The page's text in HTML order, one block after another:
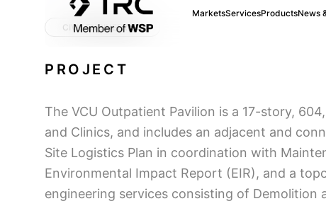
MarketsServicesProductsNews
CIVIL ENGINEERING
PROJECT
The VCU Outpatient Pavilion is a 17-story,
and Clinics, and includes an adjacent and
Site Logistics Plan in coordination with
Environmental Impact Report (EIR), and a
engineering services consisting of